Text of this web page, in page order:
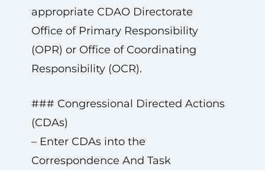
appropriate CDAO Directorate
Office of Primary Responsibility
(OPR) or Office of Coordinating
Responsibility (OCR).
### Congressional Directed Actions
(CDAs)
– Enter CDAs into the
Correspondence And Task